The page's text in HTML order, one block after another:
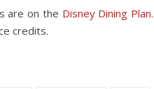
are on the Disney Dining Plan.
credits.